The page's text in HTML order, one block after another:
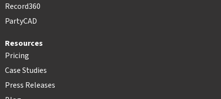
Record360
PartyCAD
Resources
Pricing
Case Studies
Press Releases